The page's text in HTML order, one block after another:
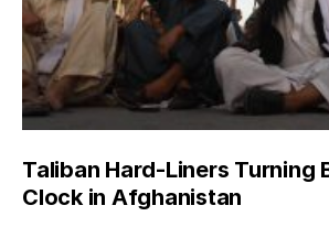
Taliban Hard-Liners Turning
Clock in Afghanistan